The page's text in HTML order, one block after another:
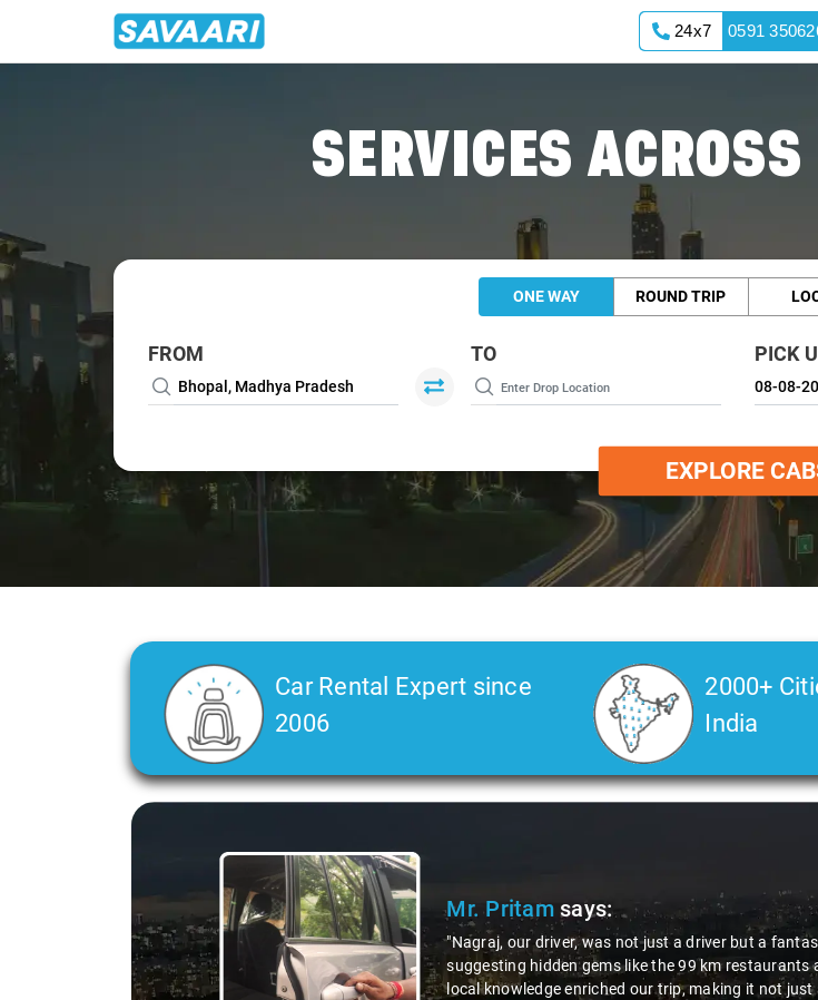
24x7 0591
SERVICES
ONE WAY ROUND TRIP
FROM TO PICK
EXPLORE
Car Rental Expert since
2006
2000+
India
Slide 1 of 3
Mr. Pritamsays:
"Nagraj, our driver, was not just a driver but a
suggesting hidden gems like the 99 km
local knowledge enriched our trip, making it not